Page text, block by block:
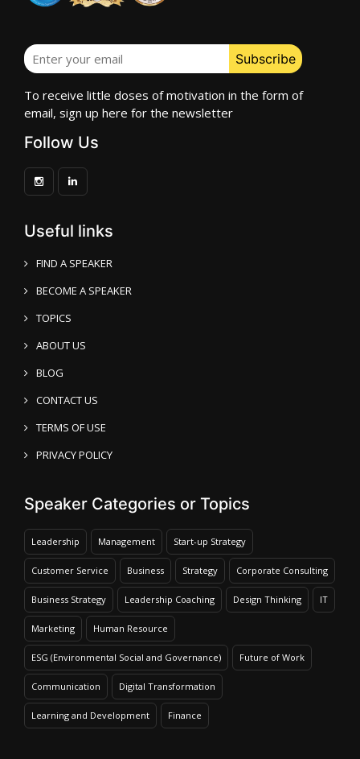
To receive little doses of motivation in the form of
email, sign up here for the newsletter
Follow Us
Useful links
FIND A SPEAKER
BECOME A SPEAKER
TOPICS
ABOUT US
BLOG
CONTACT US
TERMS OF USE
PRIVACY POLICY
Speaker Categories or Topics
Leadership Management Start-up Strategy
Customer Service Business Strategy Corporate Consulting
Business Strategy Leadership Coaching Design Thinking IT
Marketing Human Resource
ESG (Environmental Social and Governance) Future of Work
Communication Digital Transformation
Learning and Development Finance